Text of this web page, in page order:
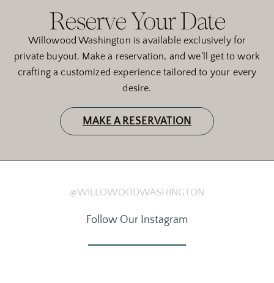
Reserve Your Date
Willowood Washington is available exclusively for
private buyout. Make a reservation, and we’ll get to work
crafting a customized experience tailored to your every
desire.
MAKE A RESERVATION
@WILLOWOODWASHINGTON
Follow Our Instagram